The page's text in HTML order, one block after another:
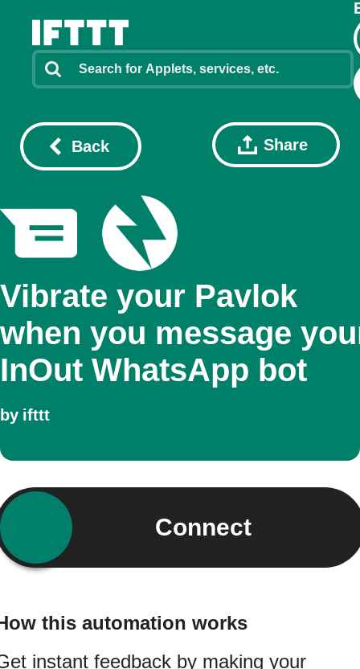
Back Share
Vibrate your Pavlok
when you message
InOut WhatsApp bot
by ifttt
Connect
this automation works
instant feedback by making your